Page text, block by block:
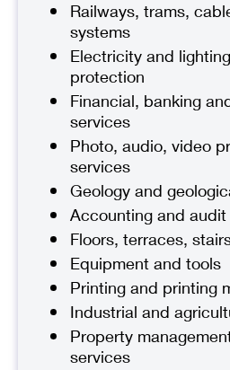
Railways, trams,
systems
Electricity and
protection
Financial, banking
services
Photo, audio, video
services
Geology and
Accounting and audit
Floors, terraces,
Equipment and tools
Printing and printing
Industrial and
Property
services